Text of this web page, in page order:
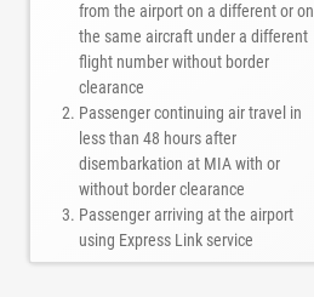
from the airport on a different or on
the same aircraft under a different
flight number without border
clearance
Passenger continuing air travel in
less than 48 hours after
disembarkation at MIA with or
without border clearance
Passenger arriving at the airport
using Express Link service